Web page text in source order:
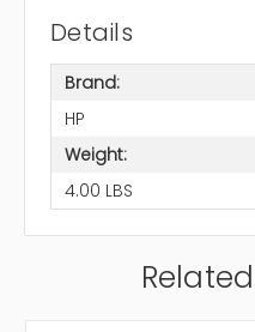
Details
Brand:
HP
Weight:
4.00 LBS